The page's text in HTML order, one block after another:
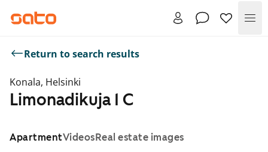
Return to search results
Konala, Helsinki
Limonadikuja 1 C
ApartmentVideosReal estate images